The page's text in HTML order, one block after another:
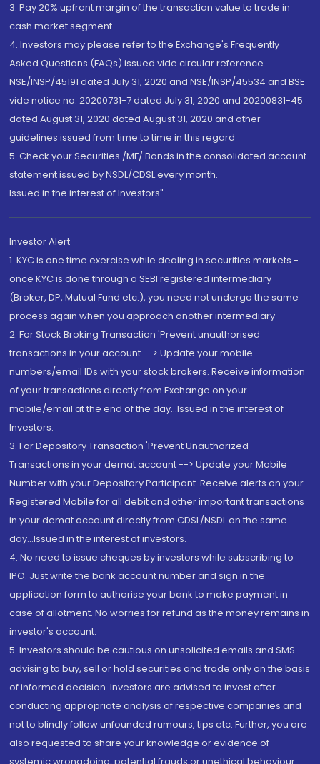
3. Pay 20% upfront margin of the transaction value to trade in
cash market segment.
4. Investors may please refer to the Exchange's Frequently
Asked Questions (FAQs) issued vide circular reference
NSE/INSP/45191 dated July 31, 2020 and NSE/INSP/45534 and BSE
vide notice no. 20200731-7 dated July 31, 2020 and 20200831-45
dated August 31, 2020 dated August 31, 2020 and other
guidelines issued from time to time in this regard
5. Check your Securities /MF/ Bonds in the consolidated account
statement issued by NSDL/CDSL every month.
Issued in the interest of Investors"
Investor Alert
1. KYC is one time exercise while dealing in securities markets -
once KYC is done through a SEBI registered intermediary
(Broker, DP, Mutual Fund etc.), you need not undergo the same
process again when you approach another intermediary
2. For Stock Broking Transaction 'Prevent unauthorised
transactions in your account --> Update your mobile
numbers/email IDs with your stock brokers. Receive information
of your transactions directly from Exchange on your
mobile/email at the end of the day...Issued in the interest of
Investors.
3. For Depository Transaction 'Prevent Unauthorized
Transactions in your demat account --> Update your Mobile
Number with your Depository Participant. Receive alerts on your
Registered Mobile for all debit and other important transactions
in your demat account directly from CDSL/NSDL on the same
day...Issued in the interest of investors.
4. No need to issue cheques by investors while subscribing to
IPO. Just write the bank account number and sign in the
application form to authorise your bank to make payment in
case of allotment. No worries for refund as the money remains in
investor's account.
5. Investors should be cautious on unsolicited emails and SMS
advising to buy, sell or hold securities and trade only on the basis
of informed decision. Investors are advised to invest after
conducting appropriate analysis of respective companies and
not to blindly follow unfounded rumours, tips etc. Further, you are
also requested to share your knowledge or evidence of